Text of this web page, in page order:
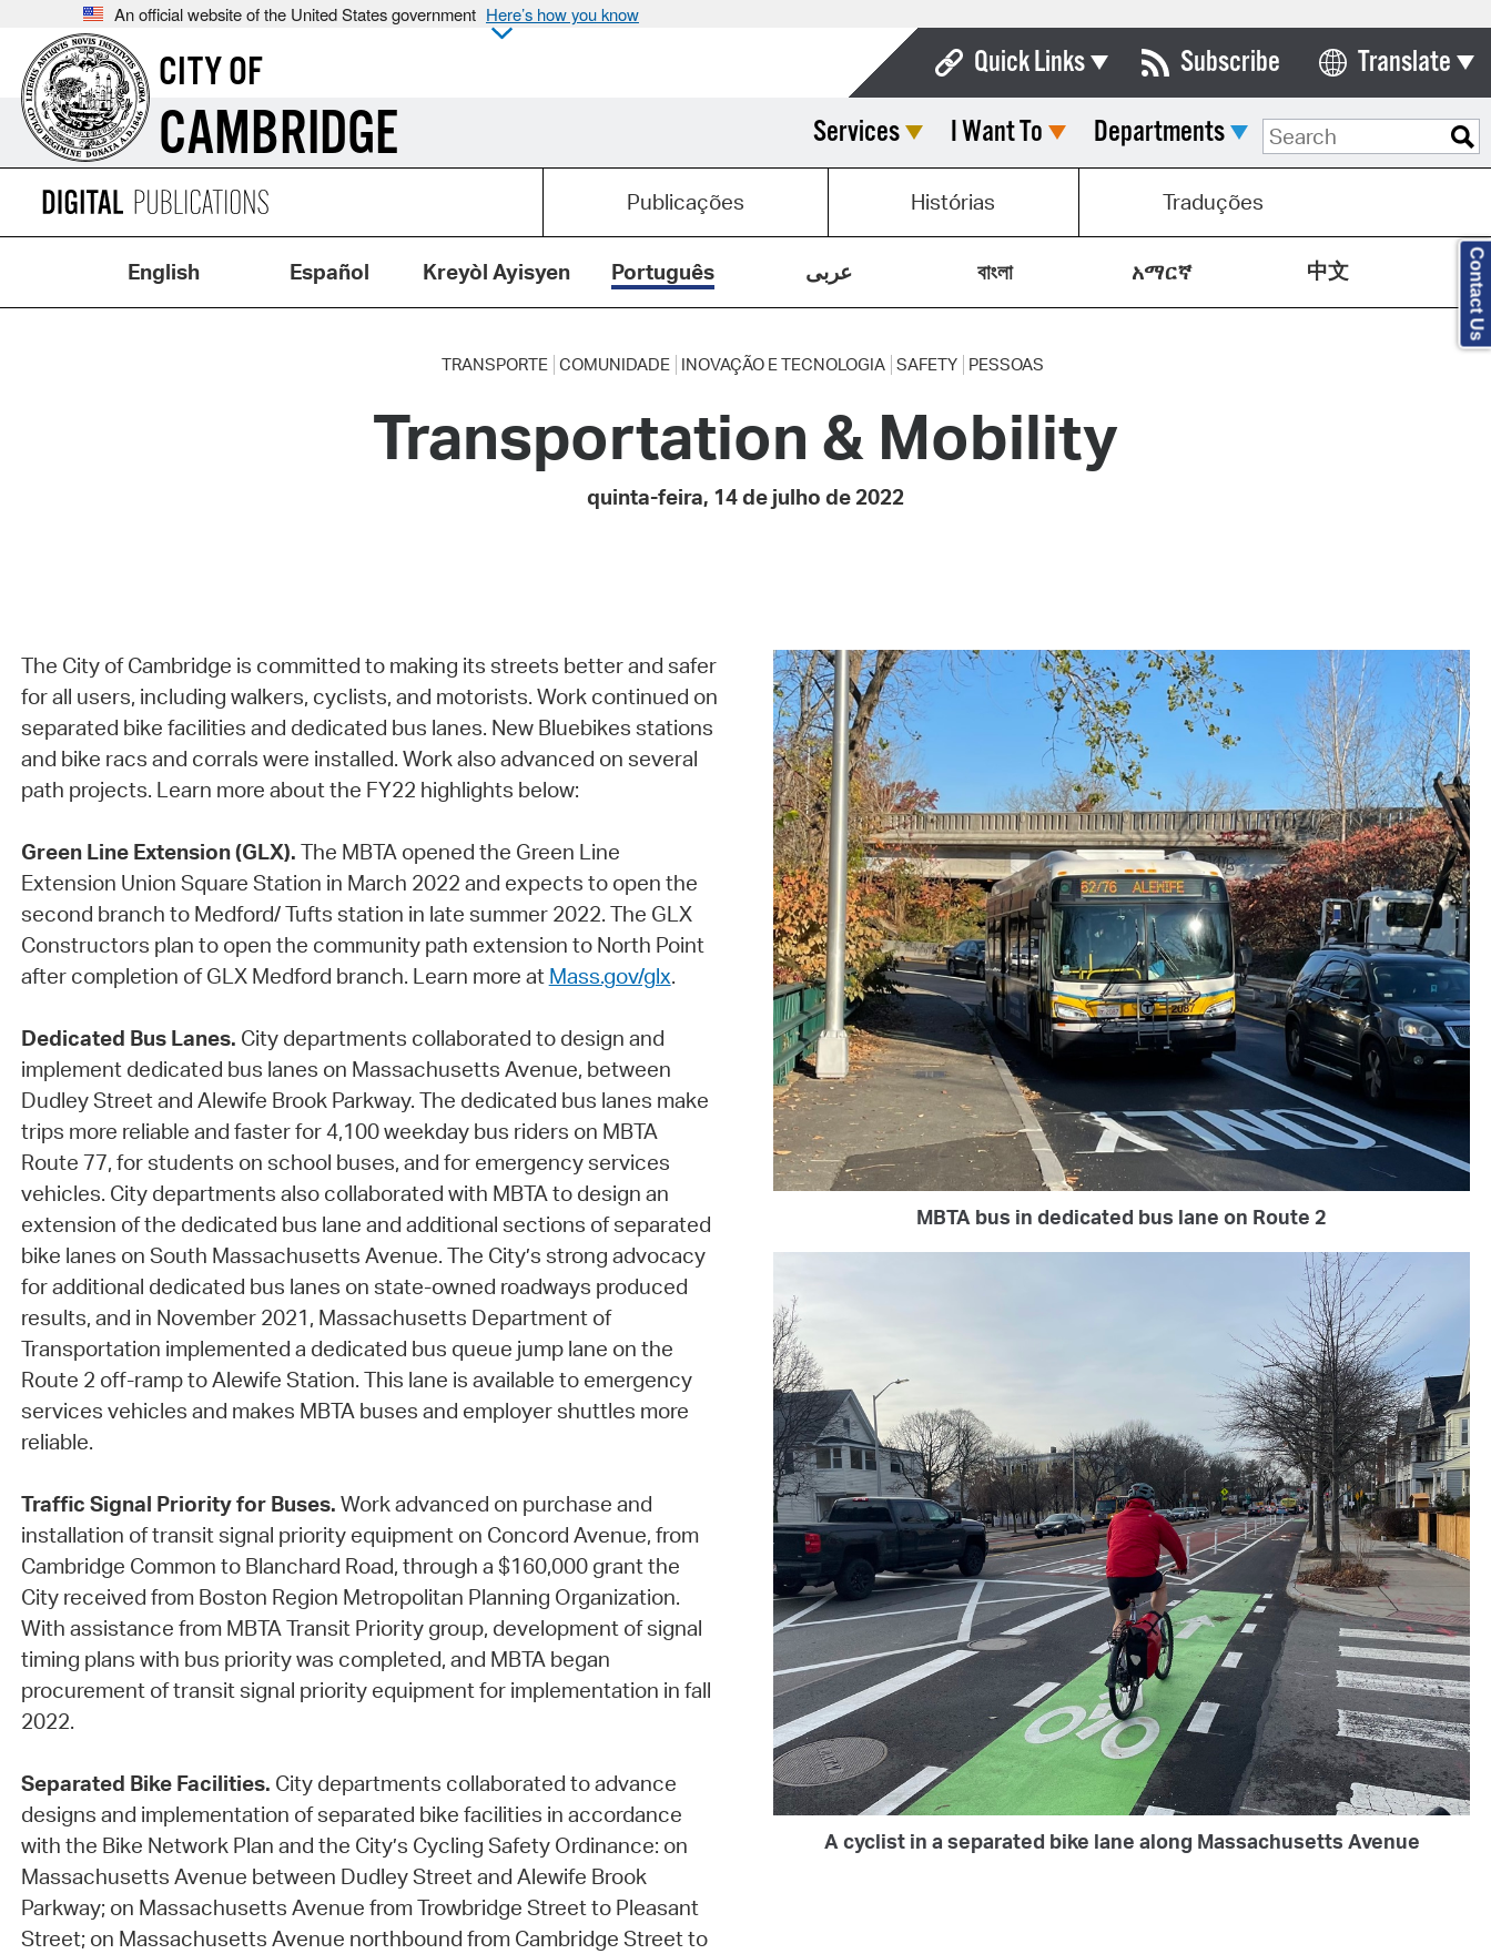
An official website of the United States government Here’s how you know
CITY OF
CAMBRIDGE
Quick Links
Boards & Commissions
Calendar
Contact City Council
Department List
Forms & Documents
Municipal Code
Open Meeting Portal
View News
Watch City Council
Subscribe Translate
Select Language
Services I Want To Departments
Publicações Histórias Traduções
English Español Kreyòl Ayisyen Português عربى বাংলা አማርኛ 中文
TRANSPORTE COMUNIDADE INOVAÇÃO E TECNOLOGIA SAFETY PESSOAS
Transportation & Mobility
quinta-feira, 14 de julho de 2022
The City of Cambridge is committed to making its streets better and safer
for all users, including walkers, cyclists, and motorists. Work continued on
separated bike facilities and dedicated bus lanes. New Bluebikes stations
and bike racs and corrals were installed. Work also advanced on several
path projects. Learn more about the FY22 highlights below:
Green Line Extension (GLX). The MBTA opened the Green Line
Extension Union Square Station in March 2022 and expects to open the
second branch to Medford/ Tufts station in late summer 2022. The GLX
Constructors plan to open the community path extension to North Point
after completion of GLX Medford branch. Learn more at Mass.gov/glx.
Dedicated Bus Lanes. City departments collaborated to design and
implement dedicated bus lanes on Massachusetts Avenue, between
Dudley Street and Alewife Brook Parkway. The dedicated bus lanes make
trips more reliable and faster for 4,100 weekday bus riders on MBTA
Route 77, for students on school buses, and for emergency services
vehicles. City departments also collaborated with MBTA to design an
extension of the dedicated bus lane and additional sections of separated
bike lanes on South Massachusetts Avenue. The City’s strong advocacy
for additional dedicated bus lanes on state-owned roadways produced
results, and in November 2021, Massachusetts Department of
Transportation implemented a dedicated bus queue jump lane on the
Route 2 off-ramp to Alewife Station. This lane is available to emergency
services vehicles and makes MBTA buses and employer shuttles more
reliable.
Traffic Signal Priority for Buses. Work advanced on purchase and
installation of transit signal priority equipment on Concord Avenue, from
Cambridge Common to Blanchard Road, through a $160,000 grant the
City received from Boston Region Metropolitan Planning Organization.
With assistance from MBTA Transit Priority group, development of signal
timing plans with bus priority was completed, and MBTA began
procurement of transit signal priority equipment for implementation in fall
2022.
Separated Bike Facilities. City departments collaborated to advance
designs and implementation of separated bike facilities in accordance
with the Bike Network Plan and the City’s Cycling Safety Ordinance: on
Massachusetts Avenue between Dudley Street and Alewife Brook
Parkway; on Massachusetts Avenue from Trowbridge Street to Pleasant
Street; on Massachusetts Avenue northbound from Cambridge Street to
MBTA bus in dedicated bus lane on Route 2
A cyclist in a separated bike lane along Massachusetts Avenue
Contact Us